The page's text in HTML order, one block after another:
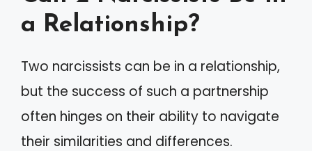
a Relationship?
Two narcissists can be in a relationship,
but the success of such a partnership
often hinges on their ability to navigate
their similarities and differences.